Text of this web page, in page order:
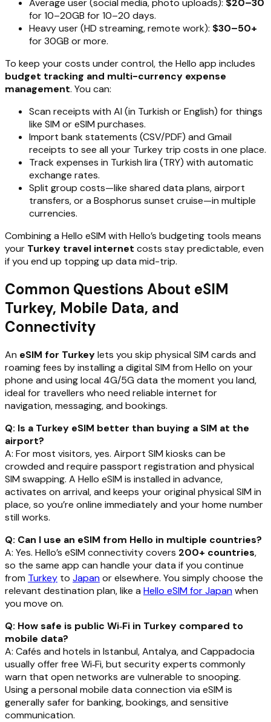
Average user (social media, photo uploads): $20–30
for 10–20GB for 10–20 days.
Heavy user (HD streaming, remote work): $30–50+
for 30GB or more.
To keep your costs under control, the Hello app includes
budget tracking and multi-currency expense
management. You can:
Scan receipts with AI (in Turkish or English) for things
like SIM or eSIM purchases.
Import bank statements (CSV/PDF) and Gmail
receipts to see all your Turkey trip costs in one place.
Track expenses in Turkish lira (TRY) with automatic
exchange rates.
Split group costs—like shared data plans, airport
transfers, or a Bosphorus sunset cruise—in multiple
currencies.
Combining a Hello eSIM with Hello’s budgeting tools means
your Turkey travel internet costs stay predictable, even
if you end up topping up data mid-trip.
Common Questions About eSIM
Turkey, Mobile Data, and
Connectivity
An eSIM for Turkeylets you skip physical SIM cards and
roaming fees by installing a digital SIM from Hello on your
phone and using local 4G/5G data the moment you land,
ideal for travellers who need reliable internet for
navigation, messaging, and bookings.
Q: Is a Turkey eSIM better than buying a SIM at the
airport?
A: For most visitors, yes. Airport SIM kiosks can be
crowded and require passport registration and physical
SIM swapping. A Hello eSIM is installed in advance,
activates on arrival, and keeps your original physical SIM in
place, so you’re online immediately and your home number
still works.
Q: Can I use an eSIM from Hello in multiple countries?
A: Yes. Hello’s eSIM connectivity covers 200+ countries,
so the same app can handle your data if you continue
from Turkey to Japanor elsewhere. You simply choose the
relevant destination plan, like a Hello eSIM for Japanwhen
you move on.
Q: How safe is public Wi‑Fi in Turkey compared to
mobile data?
A: Cafés and hotels in Istanbul, Antalya, and Cappadocia
usually offer free Wi‑Fi, but security experts commonly
warn that open networks are vulnerable to snooping.
Using a personal mobile data connection via eSIM is
generally safer for banking, bookings, and sensitive
communication.